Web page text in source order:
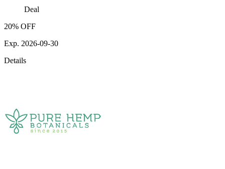
Deal
20% OFF
Exp. 2026-09-30
Details